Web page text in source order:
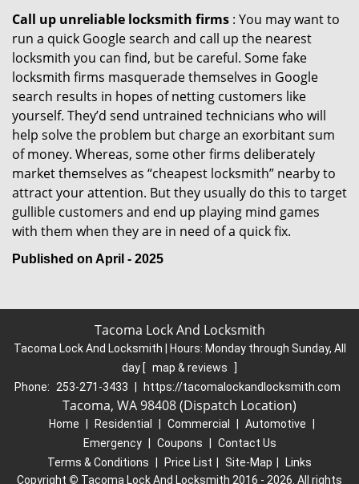
Call up unreliable locksmith firms : You may want to
run a quick Google search and call up the nearest
locksmith you can find, but be careful. Some fake
locksmith firms masquerade themselves in Google
search results in hopes of netting customers like
yourself. They’d send untrained technicians who will
help solve the problem but charge an exorbitant sum
of money. Whereas, some other firms deliberately
market themselves as “cheapest locksmith” nearby to
attract your attention. But they usually do this to target
gullible customers and end up playing mind games
with them when they are in need of a quick fix.
Published on April - 2025
Tacoma Lock And Locksmith
Tacoma Lock And Locksmith | Hours: Monday through Sunday, All
day [ map & reviews
Phone:
253-271-3433 https://tacomalockandlocksmith.com
Tacoma, WA 98408 (Dispatch Location)
Home Residential Commercial Automotive
Emergency
Coupons
Contact Us
Terms & Conditions
Price List Site-Map
Links
Copyright © Tacoma Lock And Locksmith 2016 - 2026. All rights